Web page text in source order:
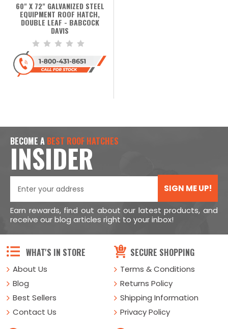
60" X 72" GALVANIZED STEEL
EQUIPMENT ROOF HATCH,
DOUBLE LEAF - BABCOCK
DAVIS
BECOME A BEST ROOF HATCHES
INSIDER
SIGN ME UP!
Earn rewards, find out about our latest products, and
receive our blog articles right to your inbox!
WHAT'S IN STORE
About Us
Blog
Best Sellers
Contact Us
SECURE SHOPPING
Terms & Conditions
Returns Policy
Shipping Information
Privacy Policy